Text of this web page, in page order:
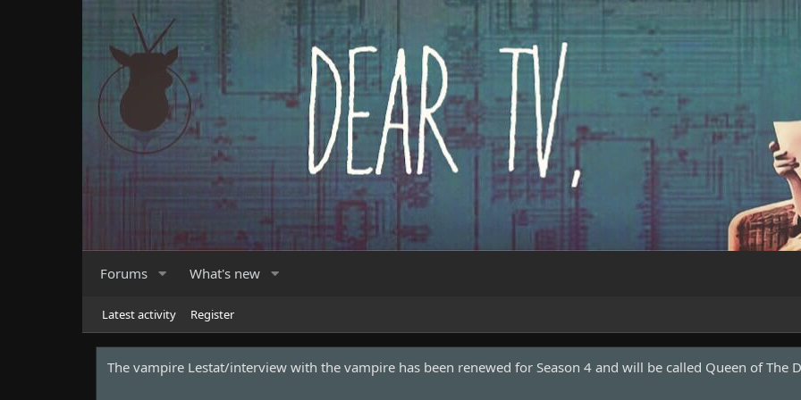
Forums What's new
Latest activity Register
Ryan Gosling has been cast as Ghost Rider for Marvel and a new movie is in development with Shawn Levy